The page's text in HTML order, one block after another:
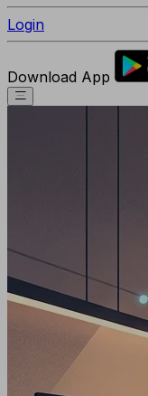
Login
Download App